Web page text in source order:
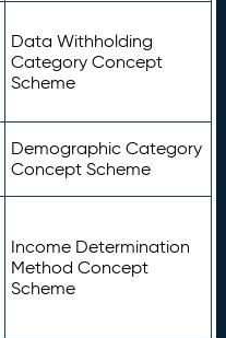
Data Withholding
Category Concept
Scheme
Demographic Category
Concept Scheme
Income Determination
Method Concept
Scheme